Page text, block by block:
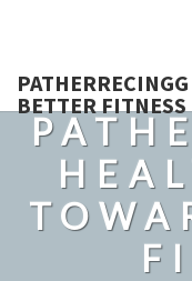
BETTER FITNESS